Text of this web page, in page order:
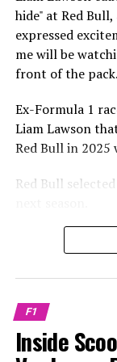
respective tests.
He has already
integrating
crucially, with
Lewis Hamilton
testing, often
propel a team
achieve those
driving the
"He was in the
hide" at Red
expressed
me will be
front of the
Ex-Formula 1
Liam Lawson
Red Bull in 2025
Red Bull
During his six-
was unable to
Nonetheless,
circuit.
In 2025, Lawson
F1
Inside